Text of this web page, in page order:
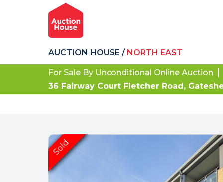
AUCTION HOUSE /NORTH EAST
For Sale By Unconditional Online Auction
36 Fairway Court Fletcher Road,